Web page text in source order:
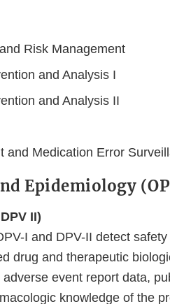
Risk Management
and Analysis I
and Analysis II
and Medication Error
Epidemiology
II)
I and DPV-II detect
drug and therapeutic
event report data,
knowledge of the